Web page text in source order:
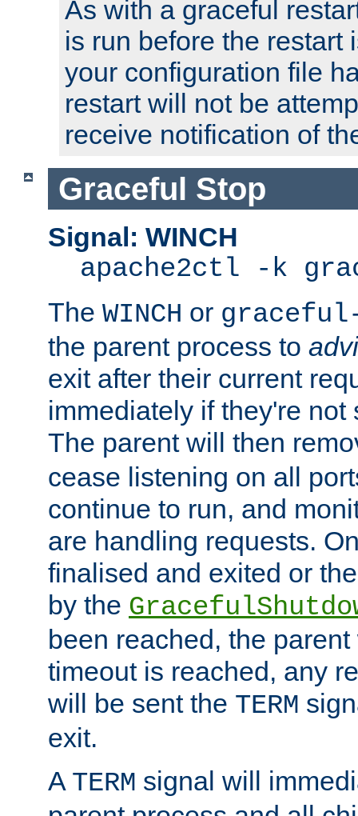
As with a graceful
is run before the restart
your configuration file
restart will not be
receive notification of
Graceful Stop
Signal: WINCH
apache2ctl -k
The WINCH or
the parent process to
exit after their current
immediately if they're not
The parent will then
cease listening on all
continue to run, and
are handling requests.
finalised and exited or
by the
been reached, the
timeout is reached, any
will be sent the TERM
exit.
A TERM signal will